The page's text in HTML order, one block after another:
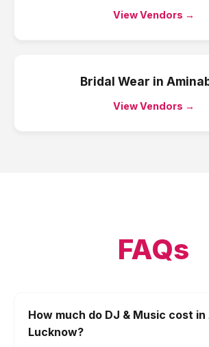
View Vendors →
Bridal Wear in
View Vendors →
FAQs
How much do DJ & Music cost in
Lucknow?